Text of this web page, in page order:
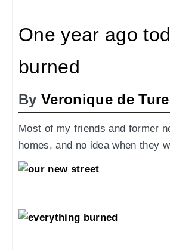
One year ago
burned
By Veronique de
Most of my friends and former
homes, and no idea when they